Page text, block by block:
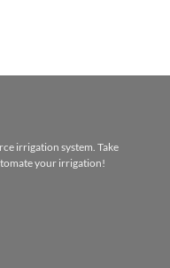
irrigation system. Take
your irrigation!